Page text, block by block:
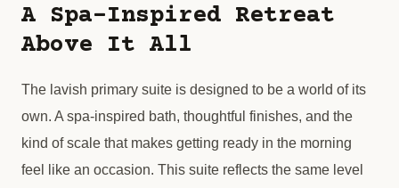
A Spa-Inspired Retreat
Above It All
The lavish primary suite is designed to be a world of its
own. A spa-inspired bath, thoughtful finishes, and the
kind of scale that makes getting ready in the morning
feel like an occasion. This suite reflects the same level